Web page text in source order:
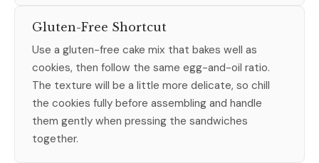
Gluten-Free Shortcut
Use a gluten-free cake mix that bakes well as
cookies, then follow the same egg-and-oil ratio.
The texture will be a little more delicate, so chill
the cookies fully before assembling and handle
them gently when pressing the sandwiches
together.